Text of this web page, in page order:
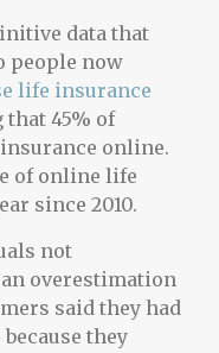
data that
people now
life insurance
that 45% of
online.
of online life
since 2010.
not
overestimation
said they had
they